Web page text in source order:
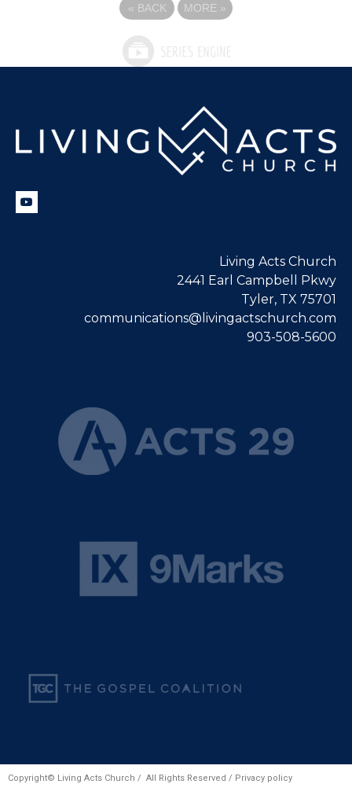
« BACK MORE »
Living Acts Church
2441 Earl Campbell Pkwy
Tyler, TX 75701
communications@livingactschurch.com
903-508-5600
Copyright© Living Acts Church / All Rights Reserved / Privacy policy